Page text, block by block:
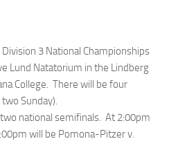
3 National Championships
Lund Natatorium in the Lindberg
College. There will be four
Sunday).
national semifinals. At 2:00pm
will be Pomona-Pitzer v.